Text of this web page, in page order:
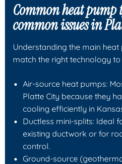
Common heat pump
common issues in
Understanding the main
match the right technology to
Air-source heat pumps:
Platte City because they
cooling efficiently in
Ductless mini-splits: Ideal
existing ductwork or for
control.
Ground-source